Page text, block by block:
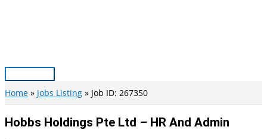
Main
Menu
Home Jobs Listing Job ID: 267350
Hobbs Holdings Pte Ltd – HR And Admin